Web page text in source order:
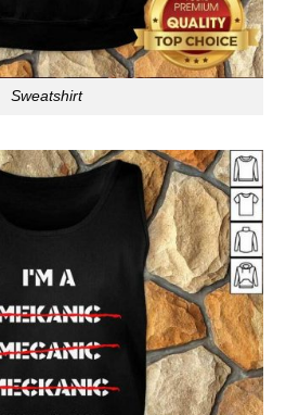
Sweatshirt